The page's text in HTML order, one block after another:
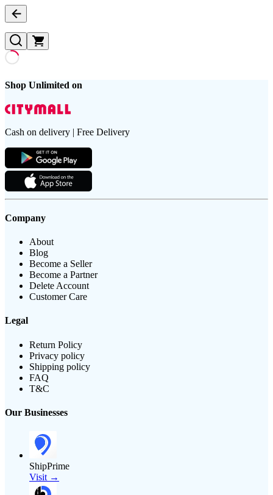
Shop Unlimited on
Cash on delivery | Free Delivery
Company
About
Blog
Become a Seller
Become a Partner
Delete Account
Customer Care
Legal
Return Policy
Privacy policy
Shipping policy
FAQ
T&C
Our Businesses
ShipPrime
Visit →